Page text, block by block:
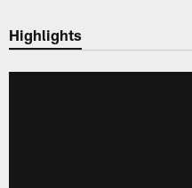
Highlights